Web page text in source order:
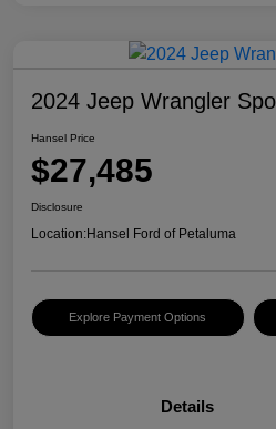
2024 Jeep Wrangler
Hansel Price
$27,485
Disclosure
Location:Hansel Ford of Petaluma
Explore Payment Options
Details